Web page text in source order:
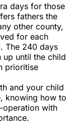
days for those
fathers the
other county,
for each
The 240 days
up until the child
prioritise
and your child
knowing how to
with